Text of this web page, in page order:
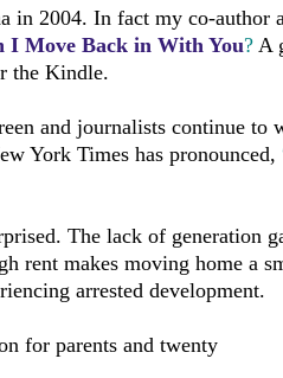
in 2004. In fact my co-author
I Move Back in With You? A
the Kindle.
and journalists continue
York Times has pronounced,
The lack of generation
rent makes moving home a
arrested development.
for parents and twenty